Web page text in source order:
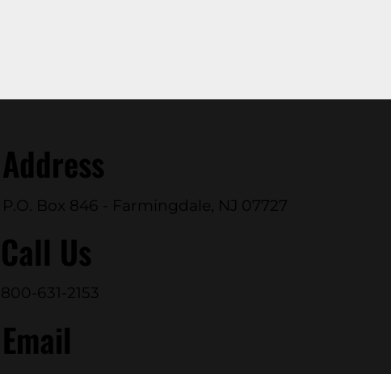
Address
P.O. Box 846 - Farmingdale, NJ 07727
Call Us
800-631-2153
Email